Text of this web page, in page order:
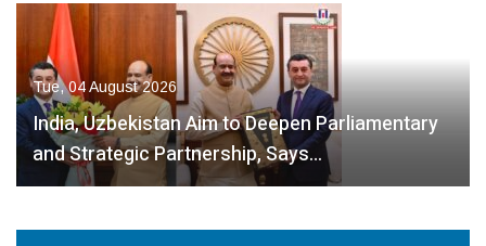
Tue, 04 August 2026
India, Uzbekistan Aim to Deepen Parliamentary
and Strategic Partnership, Says…